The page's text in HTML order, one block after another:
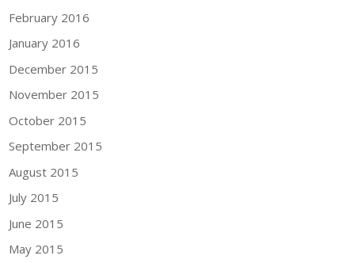
February 2016
January 2016
December 2015
November 2015
October 2015
September 2015
August 2015
July 2015
June 2015
May 2015